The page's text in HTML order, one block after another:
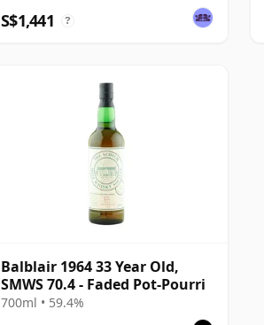
S$1,441 ?
Balblair 1964 33 Year Old,
SMWS 70.4 - Faded Pot-Pourri
700ml • 59.4%